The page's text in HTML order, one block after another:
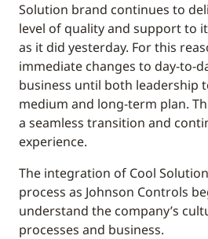
Solution brand continues to
level of quality and support to
as it did yesterday. For this
immediate changes to day-to-
business until both leadership
medium and long-term plan.
a seamless transition and
experience.
The integration of Cool
process as Johnson Controls
understand the company’s
processes and business.